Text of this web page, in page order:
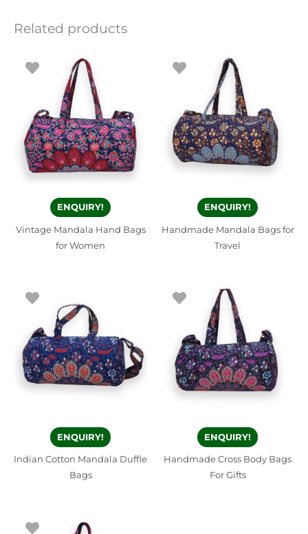
Related products
ENQUIRY!
Vintage Mandala Hand Bags
for Women
ENQUIRY!
Handmade Mandala Bags for
Travel
ENQUIRY!
Indian Cotton Mandala Duffle
Bags
ENQUIRY!
Handmade Cross Body Bags
For Gifts